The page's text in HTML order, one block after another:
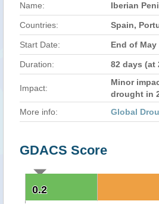
Name: Iberian
Countries: Spain,
Start Date: End of May
Duration: 82 days (at
Impact:
Minor
drought in
More info:
Global
GDACS Score
0.2
0.2